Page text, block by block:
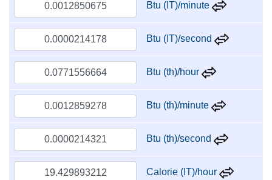
Btu (IT)/minute
Btu (IT)/second
Btu (th)/hour
Btu (th)/minute
Btu (th)/second
Calorie (IT)/hour